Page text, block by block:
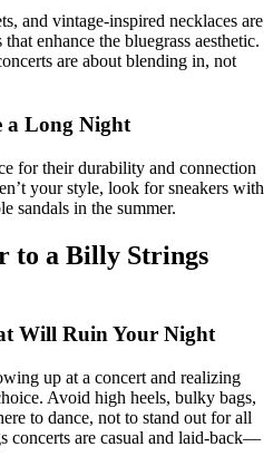
and vintage-inspired necklaces are
enhance the bluegrass aesthetic.
are about blending in, not
a Long Night
for their durability and connection
your style, look for sneakers with
sandals in the summer.
to a Billy Strings
Will Ruin Your Night
up at a concert and realizing
Avoid high heels, bulky bags,
to dance, not to stand out for all
concerts are casual and laid-back—